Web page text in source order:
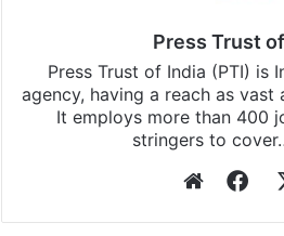
Press Trust